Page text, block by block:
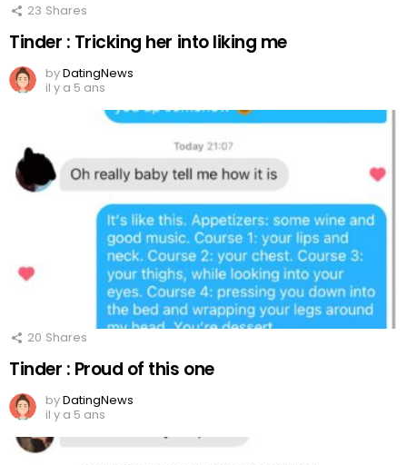
23 Shares
Tinder : Tricking her into liking me
byDatingNews
il y a 5 ans
20 Shares
Tinder : Proud of this one
byDatingNews
il y a 5 ans